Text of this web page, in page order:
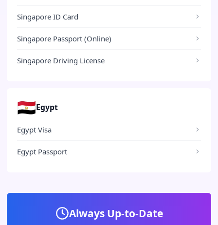
Singapore ID Card
Singapore Passport (Online)
Singapore Driving License
🇪🇬Egypt
Egypt Visa
Egypt Passport
Always Up-to-Date